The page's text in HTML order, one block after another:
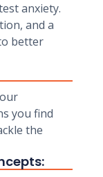
anxiety.
and a
better
you find
the